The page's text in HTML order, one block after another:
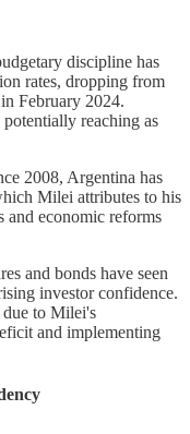
discipline has
rates, dropping from
February 2024.
reaching as
2008, Argentina has
Milei attributes to his
and economic reforms​
and bonds have seen
investor confidence.
to Milei's
and implementing